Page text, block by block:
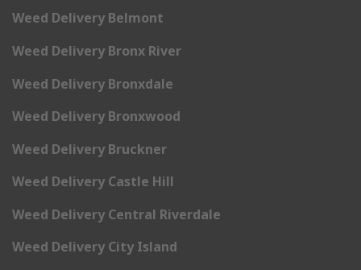
Weed Delivery Belmont
Weed Delivery Bronx River
Weed Delivery Bronxdale
Weed Delivery Bronxwood
Weed Delivery Bruckner
Weed Delivery Castle Hill
Weed Delivery Central Riverdale
Weed Delivery City Island